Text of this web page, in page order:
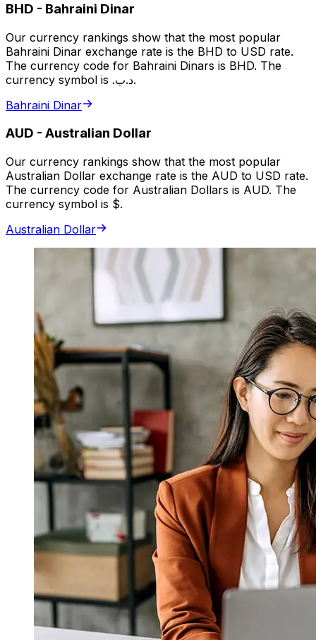
BHD - Bahraini Dinar
Our currency rankings show that the most popular
Bahraini Dinar exchange rate is the BHD to USD rate.
The currency code for Bahraini Dinars is BHD. The
currency symbol is .د.ب.
Bahraini Dinar
AUD - Australian Dollar
Our currency rankings show that the most popular
Australian Dollar exchange rate is the AUD to USD rate.
The currency code for Australian Dollars is AUD. The
currency symbol is $.
Australian Dollar